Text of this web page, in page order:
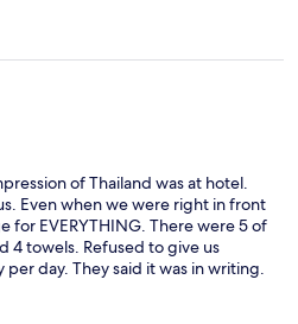
of Thailand was at hotel.
Even when we were right in front
for EVERYTHING. There were 5 of
4 towels. Refused to give us
day. They said it was in writing.
said no. They wont show me -
He said he would call me